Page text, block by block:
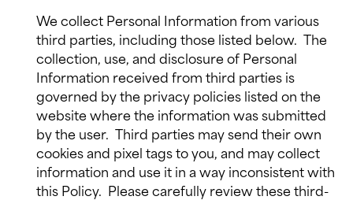
We collect Personal Information from various
third parties, including those listed below.
The
collection, use, and disclosure of Personal
Information received from third parties is
governed by the privacy policies listed on the
website where the information was submitted
by the user.
Third parties may send their own
cookies and pixel tags to you, and may collect
information and use it in a way inconsistent with
this Policy.
Please carefully review these third-